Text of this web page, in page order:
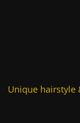
Unique hairstyle